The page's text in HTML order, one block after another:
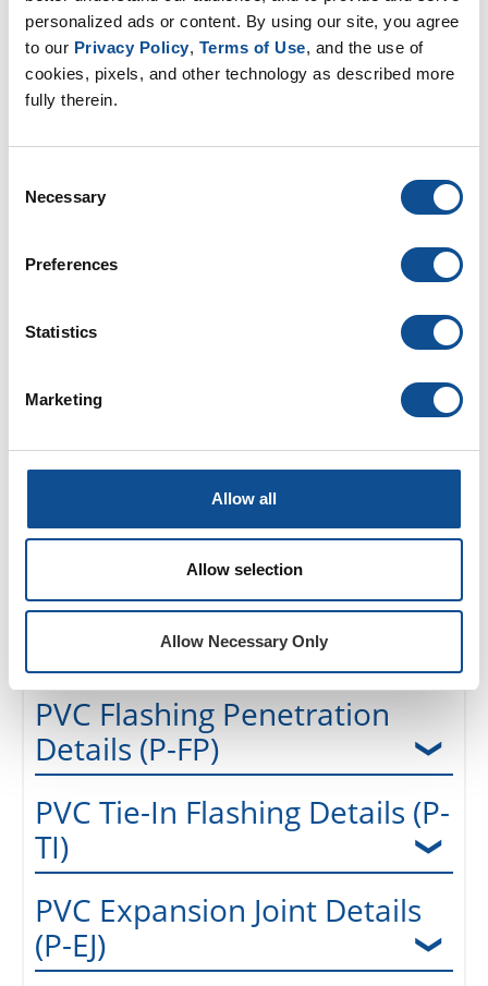
personalized ads or content. By using our site, you agree
to our Privacy Policy, Terms of Use, and the use of
cookies, pixels, and other technology as described more
fully therein.
Selection
Necessary
Preferences
Statistics
Marketing
Allow all
Allow selection
Allow Necessary Only
Top of Wall Details (P-FW-T)
Details (P-MS)
PVC Flashing Curb & Corner
Details (P-FC)
PVC Protection Details (P-PT)
PVC Coated Metal Details (P-
FE-CM)
Pre-Manufactured (Metal)
Details (P-FE-P)
PVC Drains & Vents Details
PVC Flashing Penetration
Details (P-FP)
PVC Tie-In Flashing Details (P-
TI)
PVC Expansion Joint Details
(P-EJ)